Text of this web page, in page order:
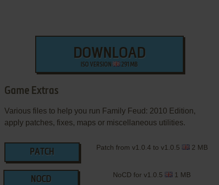
DOWNLOAD
ISO VERSION 291 MB
Game Extras
Various files to help you run Family Feud: 2010 Edition,
apply patches, fixes, maps or miscellaneous utilities.
PATCH
Patch from v1.0.4 to v1.0.5 2 MB
NOCD
NoCD for v1.0.5 1 MB